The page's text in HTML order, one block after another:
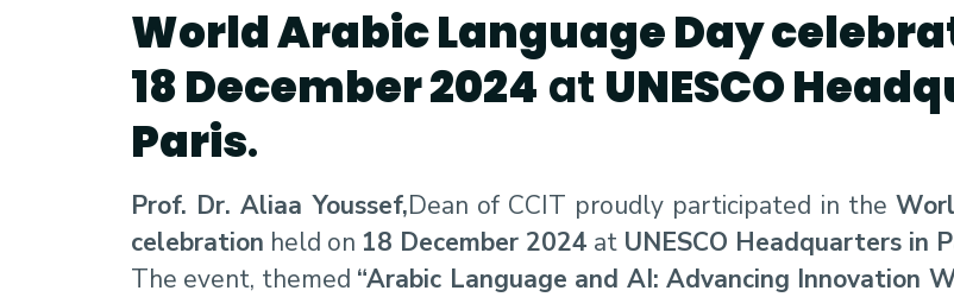
World Arabic Language Day
18 December 2024 at UNESCO
Paris.
Prof. Dr. Aliaa Youssef,Dean of CCIT proudly participated in the
celebration held on 18 December 2024 at UNESCO Headquarters in
The event, themed “Arabic Language and AI: Advancing Innovation